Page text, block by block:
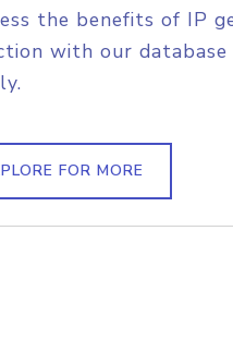
the benefits of IP
with our
FOR MORE